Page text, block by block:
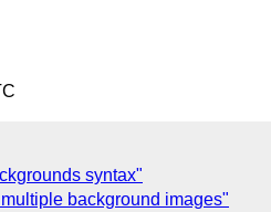
syntax"
background images"